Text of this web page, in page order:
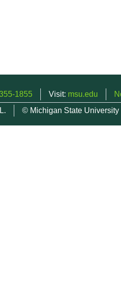
1855 Visit: msu.edu
© Michigan State University